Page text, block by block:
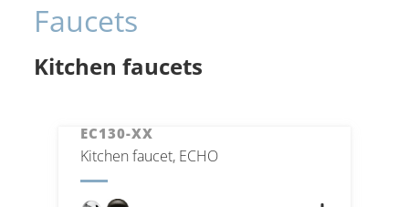
Faucets
Kitchen faucets
EC130-XX
Kitchen faucet, ECHO